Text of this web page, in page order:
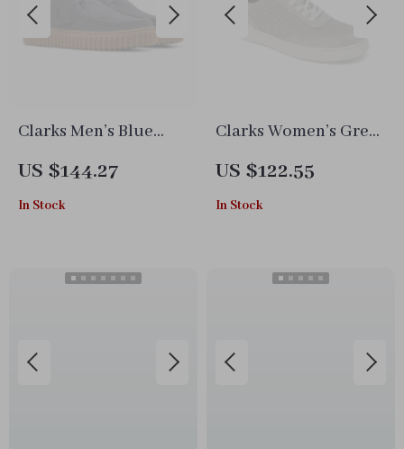
Clarks Men’s Blue
Leather Moccasins
US $144.27
In Stock
Clarks Women’s Grey
Leather Sneakers for
Spring/Summer
US $122.55
In Stock